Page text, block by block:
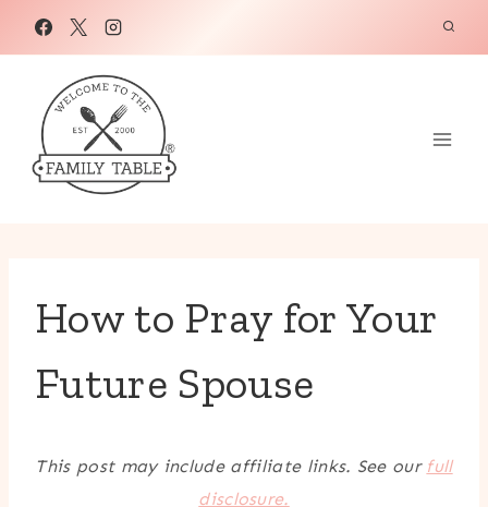
How to Pray for Your
Future Spouse
This post may include affiliate links. See our full
disclosure.